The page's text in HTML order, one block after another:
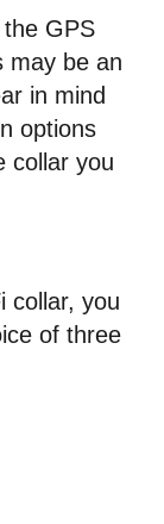
the GPS
may be an
in mind
options
collar you
collar, you
of three